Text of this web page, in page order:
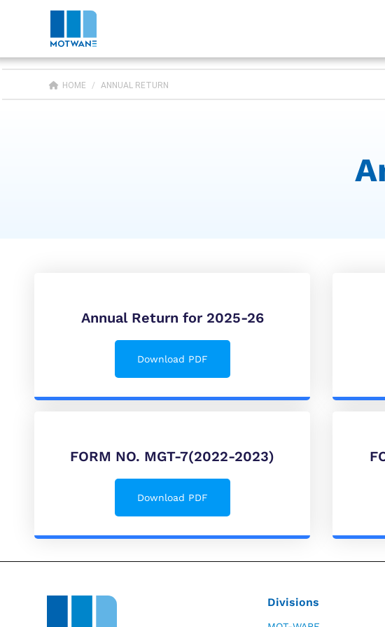
HOME / ANNUAL RETURN
Annual Return for 2025-26
Download PDF
FORM NO. MGT-7(2022-2023)
Download PDF
Divisions